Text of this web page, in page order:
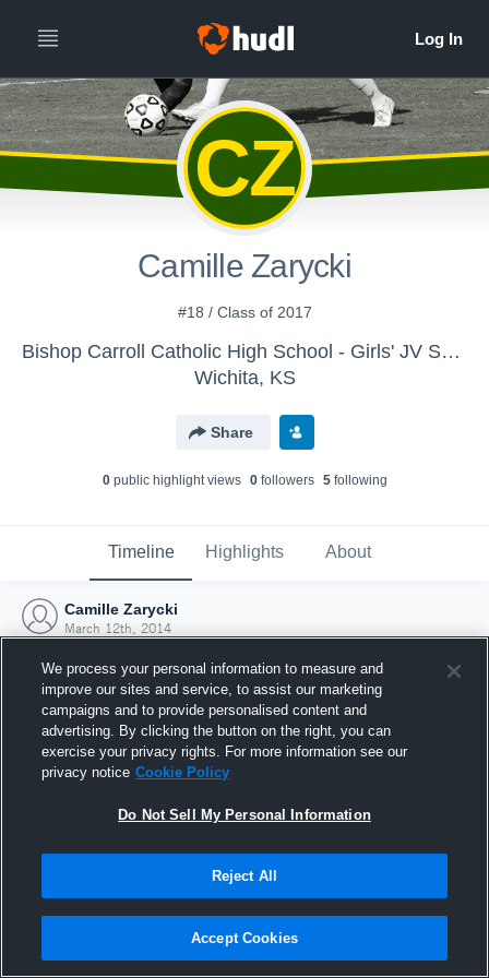
CZ
Camille Zarycki
#18 / Class of 2017
Bishop Carroll Catholic High School - Girls' JV Soccer 2014
Wichita, KS
Share
0public highlight views 0followers 5following
Timeline Highlights About
Camille Zarycki
March 12th, 2014
Joined Hudl
12 March 2014
We process your personal information to measure and
improve our sites and service, to assist our marketing
campaigns and to provide personalised content and
advertising. By clicking the button on the right, you can
exercise your privacy rights. For more information see our
privacy notice Cookie Policy
Do Not Sell My Personal Information
Reject All
Accept Cookies